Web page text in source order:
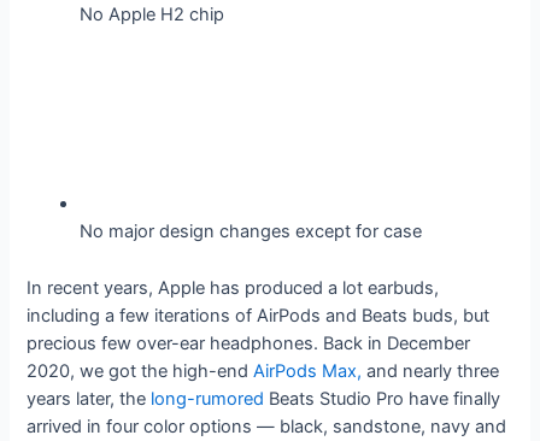
No Apple H2 chip
No major design changes except for case
In recent years, Apple has produced a lot earbuds,
including a few iterations of AirPods and Beats buds, but
precious few over-ear headphones. Back in December
2020, we got the high-endAirPods Max, and nearly three
years later, the long-rumored Beats Studio Pro have finally
arrived in four color options — black, sandstone, navy and